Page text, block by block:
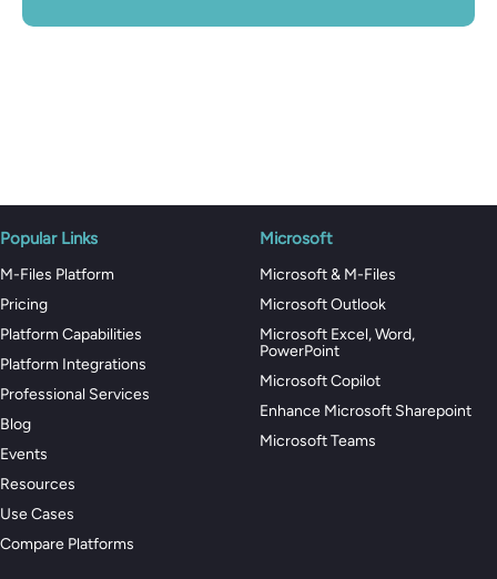
Popular Links
M-Files Platform
Pricing
Platform Capabilities
Platform Integrations
Professional Services
Blog
Events
Resources
Use Cases
Compare Platforms
Microsoft
Microsoft & M-Files
Microsoft Outlook
Microsoft Excel, Word,
PowerPoint
Microsoft Copilot
Enhance Microsoft Sharepoint
Microsoft Teams